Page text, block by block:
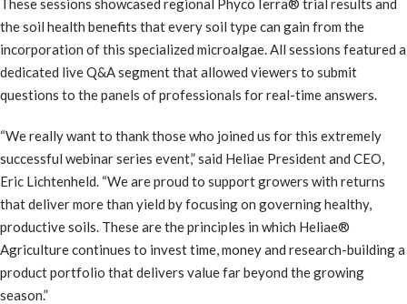
These sessions showcased regional PhycoTerra® trial results and
the soil health benefits that every soil type can gain from the
incorporation of this specialized microalgae. All sessions featured a
dedicated live Q&A segment that allowed viewers to submit
questions to the panels of professionals for real-time answers.
“We really want to thank those who joined us for this extremely
successful webinar series event,” said Heliae President and CEO,
Eric Lichtenheld. “We are proud to support growers with returns
that deliver more than yield by focusing on governing healthy,
productive soils. These are the principles in which Heliae®
Agriculture continues to invest time, money and research-building a
product portfolio that delivers value far beyond the growing
season.”